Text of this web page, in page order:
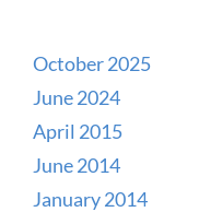
October 2025
June 2024
April 2015
June 2014
January 2014